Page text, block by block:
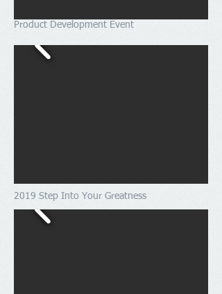
Product Development Event
2019 Step Into Your Greatness